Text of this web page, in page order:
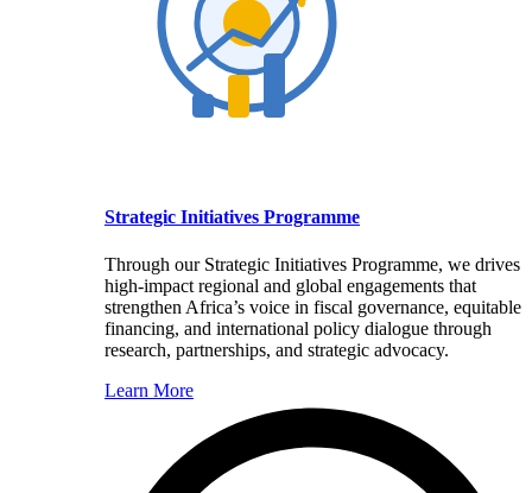
Strategic Initiatives Programme
Through our Strategic Initiatives Programme, we drives
high-impact regional and global engagements that
strengthen Africa’s voice in fiscal governance, equitable
financing, and international policy dialogue through
research, partnerships, and strategic advocacy.
Learn More